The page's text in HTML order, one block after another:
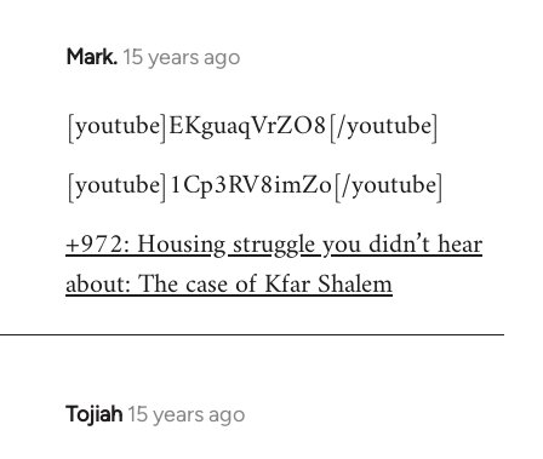
Mark. 15 years ago
In
to
by
[youtube]EKguaqVrZO8[/youtube]
[youtube]1Cp3RV8imZo[/youtube]
+972: Housing struggle you didn’t hear
about: The case of Kfar Shalem
Tojiah 15 years ago
In